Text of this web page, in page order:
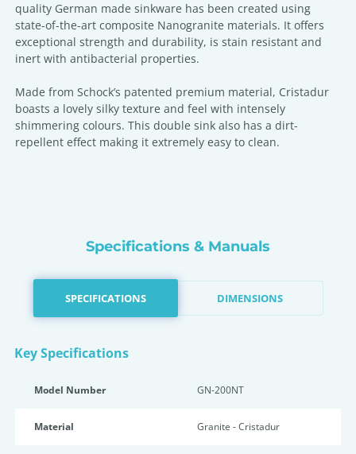
quality German made sinkware has been created using
state-of-the-art composite Nanogranite materials. It offers
exceptional strength and durability, is stain resistant and
inert with antibacterial properties.
Made from Schock’s patented premium material, Cristadur
boasts a lovely silky texture and feel with intensely
shimmering colours. This double sink also has a dirt-
repellent effect making it extremely easy to clean.
Specifications & Manuals
SPECIFICATIONS DIMENSIONS
Key Specifications
Model Number GN-200NT
Material Granite - Cristadur